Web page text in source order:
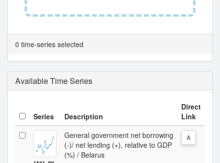
0 time-series selected
Available Time Series
Series Description
Direct
Link
General government net borrowing
(-)/ net lending (+), relative to GDP
(%) / Belarus
A